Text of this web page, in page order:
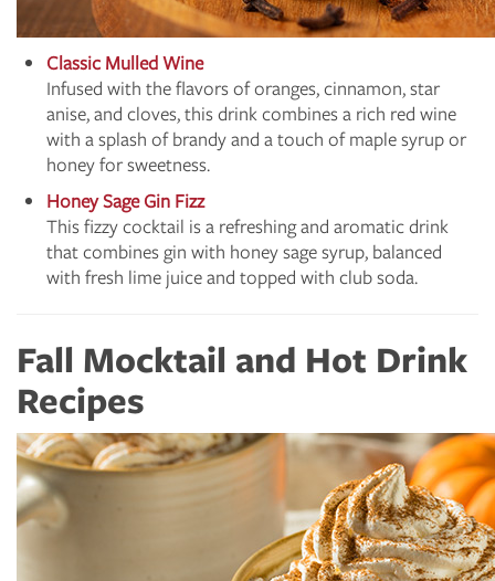
Classic Mulled Wine
Infused with the flavors of oranges, cinnamon, star
anise, and cloves, this drink combines a rich red wine
with a splash of brandy and a touch of maple syrup or
honey for sweetness.
Honey Sage Gin Fizz
This fizzy cocktail is a refreshing and aromatic drink
that combines gin with honey sage syrup, balanced
with fresh lime juice and topped with club soda.
Fall Mocktail and Hot Drink
Recipes